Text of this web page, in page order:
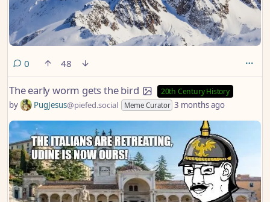
0 comments
48
The early worm gets the bird 20th Century History
by PugJesus@piefed.social Meme Curator 3 months ago